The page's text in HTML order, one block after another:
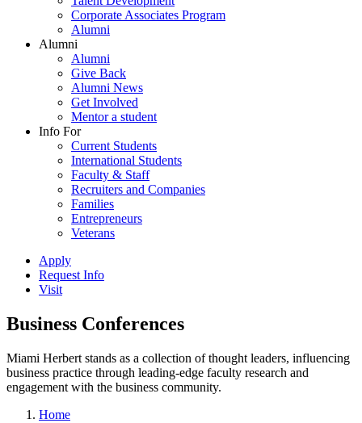
Corporate Associates Program
Alumni
Alumni
Alumni
Give Back
Alumni News
Get Involved
Mentor a student
Info For
Current Students
International Students
Faculty & Staff
Recruiters and Companies
Families
Entrepreneurs
Veterans
Apply
Request Info
Visit
Business Conferences
Miami Herbert stands as a collection of thought leaders, influencing
business practice through leading-edge faculty research and
engagement with the business community.
Home